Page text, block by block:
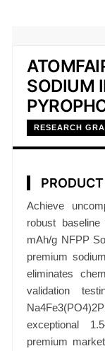
o
SODIUM
RESEARCH
Achieve
robust
mAh/g NFPP
premium
eliminates
validation
exceptional
premium